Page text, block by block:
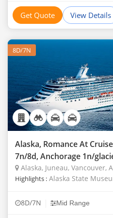
Get Quote View Details
8D/7N
Alaska, Romance At
7n/8d, Anchorage 1n/
1n/coral
Alaska, Juneau, Vancouver,
Highlights : Alaska State
8D/7N Mid Range